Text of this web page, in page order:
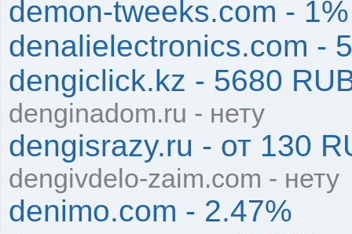
demon-tweeks.com - 1%
denalielectronics.com -
dengiclick.kz - 5680
denginadom.ru - нету
dengisrazy.ru - от 130
dengivdelo-zaim.com - нету
denimo.com - 2.47%